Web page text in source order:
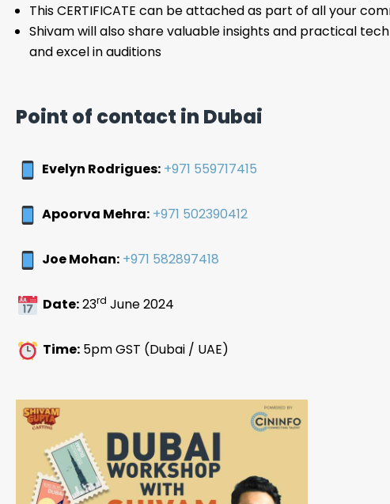
This CERTIFICATE can be attached as part of all your
Shivam will also share valuable insights and practical
and excel in auditions
Point of contact in Dubai
Evelyn Rodrigues: +971 559717415
Apoorva Mehra: +971 502390412
Joe Mohan: +971 582897418
Date:23rd June 2024
Time: 5pm GST (Dubai / UAE)